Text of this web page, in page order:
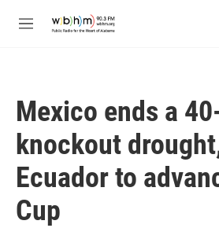
M
Mexico ends a
knockout
Ecuador to
Cup